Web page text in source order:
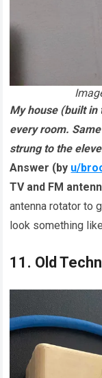
My house (built in
every room.
strung to the
Answer (by u/
TV and FM
antenna rotator to
look something
11. Old